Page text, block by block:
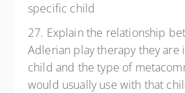
specific child
27. Explain the relationship
Adlerian play therapy they are
child and the type of
would usually use with that